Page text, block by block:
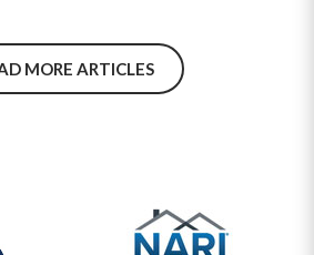
high-traffic basement today.
MORE ARTICLES